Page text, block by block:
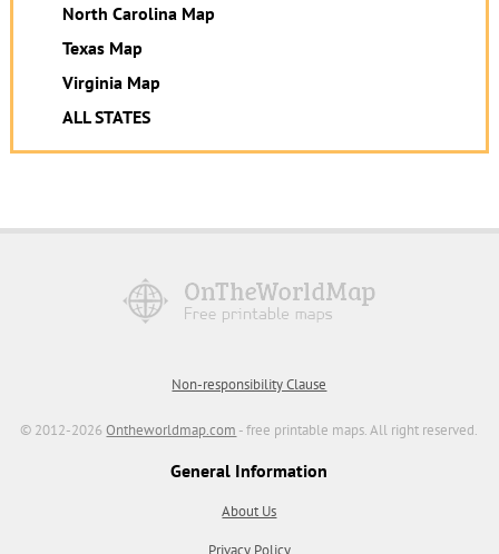
North Carolina Map
Texas Map
Virginia Map
ALL STATES
Non-responsibility Clause
© 2012-2026Ontheworldmap.com - free printable maps. All right reserved.
General Information
About Us
Privacy Policy